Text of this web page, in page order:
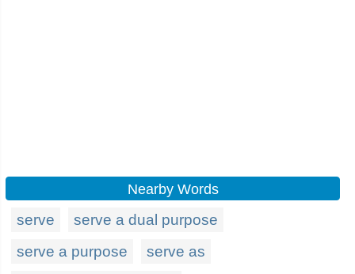
Nearby Words
serve
serve a dual purpose
serve a purpose
serve as